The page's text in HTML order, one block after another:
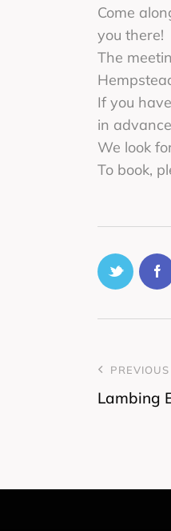
Come
you there!
The
If you
in
We look
To book,
PREVIOUS
Lambing